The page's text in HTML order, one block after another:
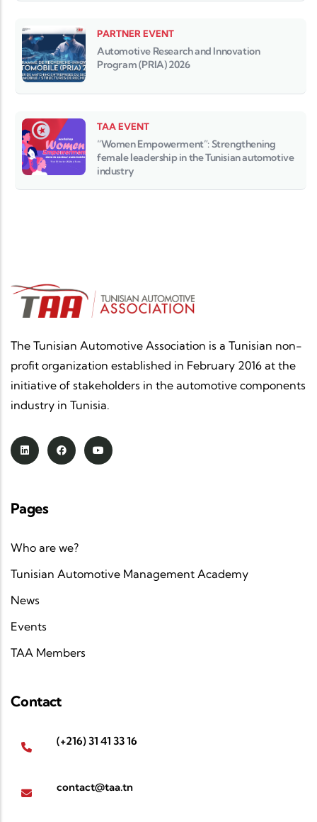
PARTNER EVENT
Automotive Research and Innovation
Program (PRIA) 2026
TAA EVENT
“Women Empowerment”: Strengthening
female leadership in the Tunisian automotive
industry
The Tunisian Automotive Association is a Tunisian non-
profit organization established in February 2016 at the
initiative of stakeholders in the automotive components
industry in Tunisia.
Pages
Who are we?
Tunisian Automotive Management Academy
News
Events
TAA Members
Contact
(+216) 31 41 33 16
contact@taa.tn